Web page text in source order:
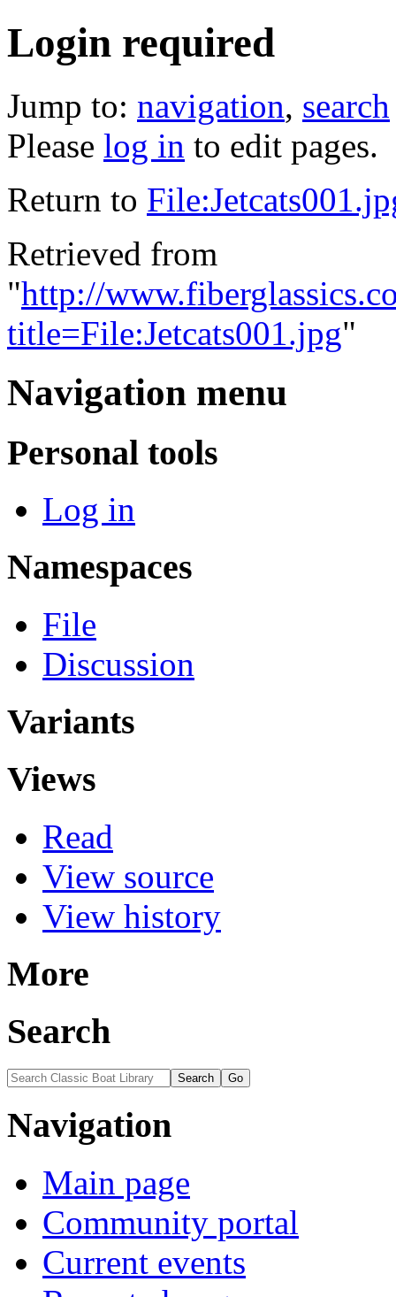
Login required
Jump to: navigation, search
Please log in to edit pages.
Return to
Retrieved from
"http://
title=File:Jetcats001.jpg"
Navigation menu
Personal tools
Log in
Namespaces
File
Discussion
Variants
Views
Read
View source
View history
More
Search
Navigation
Main page
Community portal
Current events